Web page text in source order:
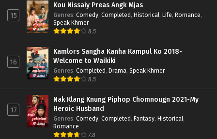
15
Kou Nissaiy Preas Angk Mjas
Genres: Comedy, Completed, Historical, Life, Romance,
Speak Khmer
8.5
16
Kamlors Sangha Kanha Kampul Ko 2018-
Welcome to Waikiki
Genres: Completed, Drama, Speak Khmer
8.5
17
Nak Klang Knung Piphop Chomnougn 2021-My
Heroic Husband
Genres: Comedy, Completed, Fantasy, Historical,
Romance
7.8